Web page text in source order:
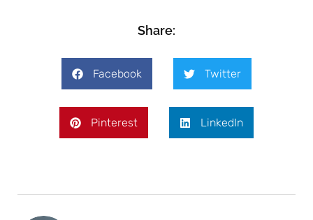
Share:
Facebook Twitter
Pinterest LinkedIn